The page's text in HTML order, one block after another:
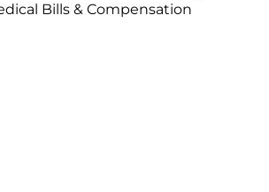
Bills & Compensation